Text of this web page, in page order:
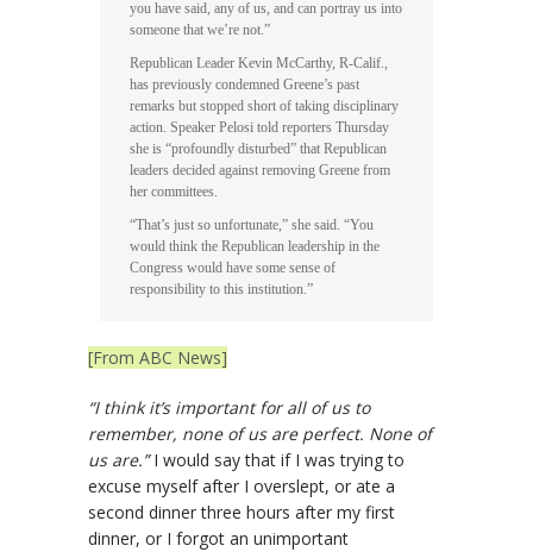
you have said, any of us, and can portray us into
someone that we’re not.”
Republican Leader Kevin McCarthy, R-Calif.,
has previously condemned Greene’s past
remarks but stopped short of taking disciplinary
action. Speaker Pelosi told reporters Thursday
she is “profoundly disturbed” that Republican
leaders decided against removing Greene from
her committees.
“That’s just so unfortunate,” she said. “You
would think the Republican leadership in the
Congress would have some sense of
responsibility to this institution.”
[From ABC News]
“I think it’s important for all of us to
remember, none of us are perfect. None of
us are.”I would say that if I was trying to
excuse myself after I overslept, or ate a
second dinner three hours after my first
dinner, or I forgot an unimportant